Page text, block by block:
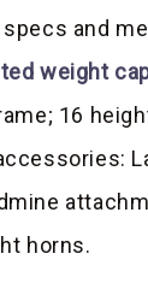
and
weight
16
horns.